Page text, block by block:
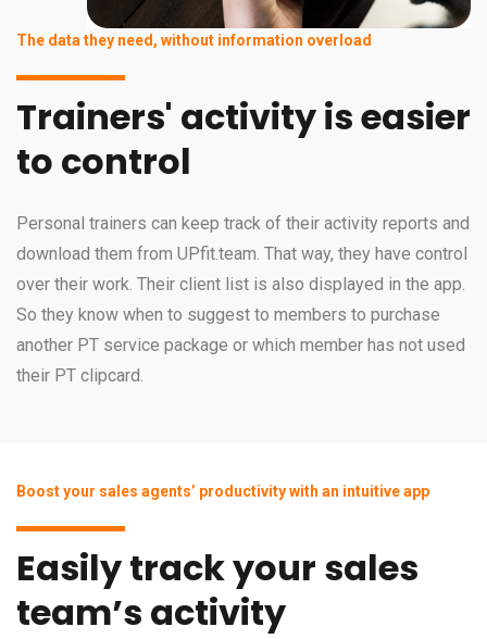
The data they need, without information overload
Trainers' activity is easier
to control
Personal trainers can keep track of their activity reports and
download them from UPfit.team. That way, they have control
over their work. Their client list is also displayed in the app.
So they know when to suggest to members to purchase
another PT service package or which member has not used
their PT clipcard.
Boost your sales agents’ productivity with an intuitive app
Easily track your sales
team’s activity